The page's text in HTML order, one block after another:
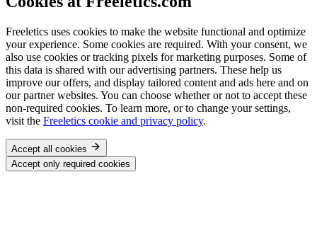
Freeletics uses cookies to make the website functional and optimize
your experience. Some cookies are required. With your consent, we
also use cookies or tracking pixels for marketing purposes. Some of
this data is shared with our advertising partners. These help us
improve our offers, and display tailored content and ads here and on
our partner websites. You can choose whether or not to accept these
non-required cookies. To learn more, or to change your settings,
visit the Freeletics cookie and privacy policy.
Accept all cookies
Accept only required cookies